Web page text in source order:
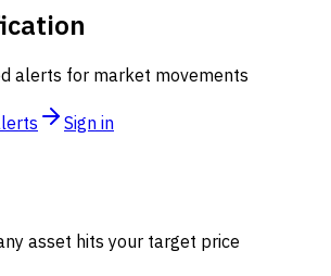
alerts for market movements
Sign in
asset hits your target price